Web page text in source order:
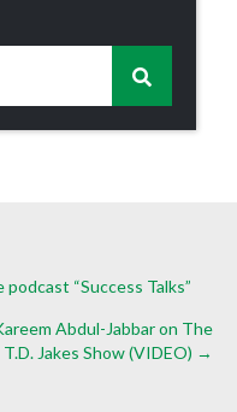
“Success Talks”
Abdul-Jabbar on The
T.D. Jakes Show (VIDEO) →